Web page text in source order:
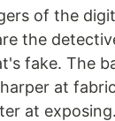
of the
the
fake. The
at
at